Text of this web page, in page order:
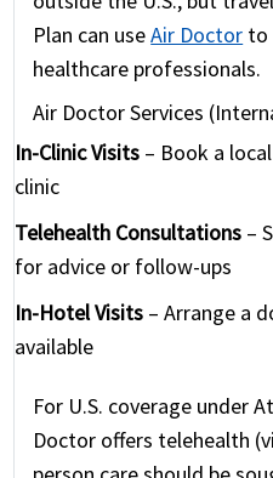
Plan can useAir Doctor to
healthcare professionals.
Air Doctor Services
In-Clinic Visits – Book a
clinic
Telehealth Consultations –
for advice or follow-ups
In-Hotel Visits – Arrange a
available
For U.S. coverage under
Doctor offers telehealth